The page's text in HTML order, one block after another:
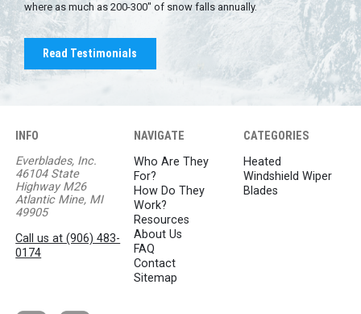
where as much as 200-300" of snow falls annually.
Read Testimonials
INFO
Everblades, Inc.
46104 State
Highway M26
Atlantic Mine, MI
49905
Call us at (906) 483-
0174
NAVIGATE
Who Are They
For?
How Do They
Work?
Resources
About Us
FAQ
Contact
Sitemap
CATEGORIES
Heated
Windshield Wiper
Blades